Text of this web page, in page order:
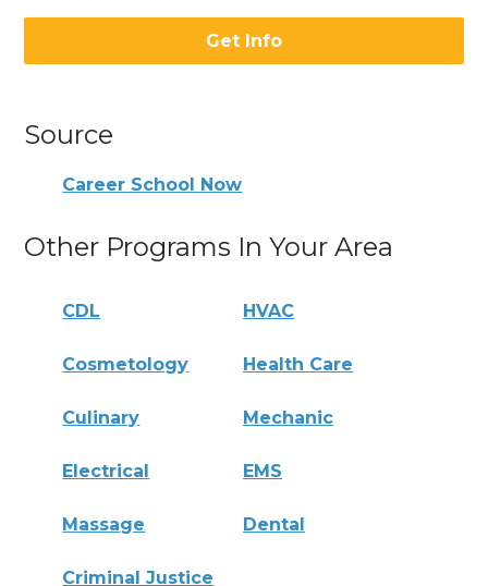
Get Info
Source
Career School Now
Other Programs In Your Area
CDL HVAC
Cosmetology Health Care
Culinary Mechanic
Electrical EMS
Massage Dental
Criminal Justice